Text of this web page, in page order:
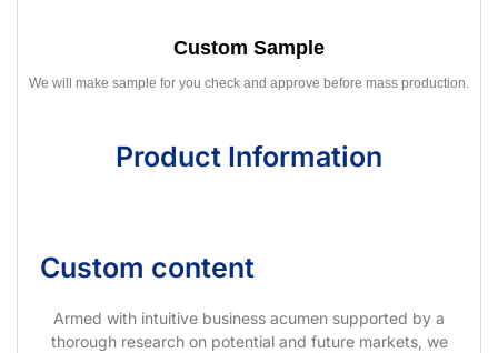
Custom Sample
We will make sample for you check and approve before mass production.
Product Information
Custom content
Armed with intuitive business acumen supported by a
thorough research on potential and future markets, we